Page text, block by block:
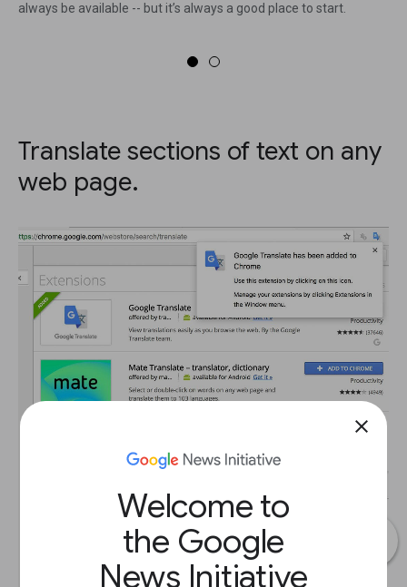
close
Welcome to
the Google
News Initiative
always be available -- but it’s always a good place to start.
Translate sections of text on any
web page.